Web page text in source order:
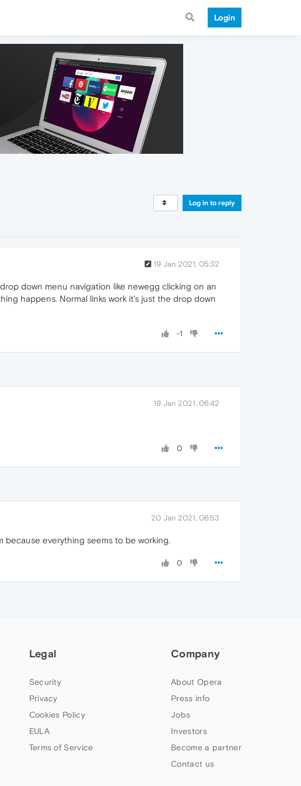
Login
Log in to reply
19 Jan 2021, 05:32
down menu navigation like newegg clicking on an
happens. Normal links work it's just the drop down
-1
19 Jan 2021, 06:42
0
20 Jan 2021, 06:53
because everything seems to be working.
0
Legal
Security
Privacy
Cookies Policy
EULA
Terms of Service
Company
About Opera
Press info
Jobs
Investors
Become a partner
Contact us